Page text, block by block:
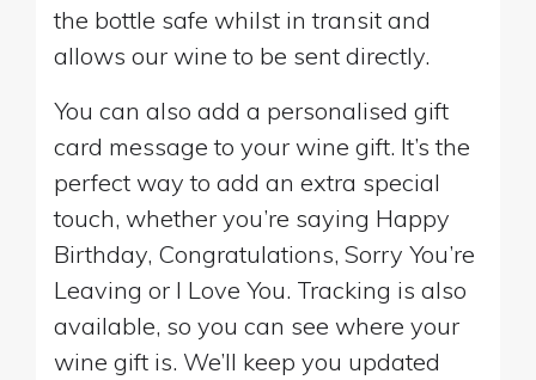
the bottle safe whilst in transit and
allows our wine to be sent directly.
You can also add a personalised gift
card message to your wine gift. It’s the
perfect way to add an extra special
touch, whether you’re saying Happy
Birthday, Congratulations, Sorry You’re
Leaving or I Love You. Tracking is also
available, so you can see where your
wine gift is. We’ll keep you updated